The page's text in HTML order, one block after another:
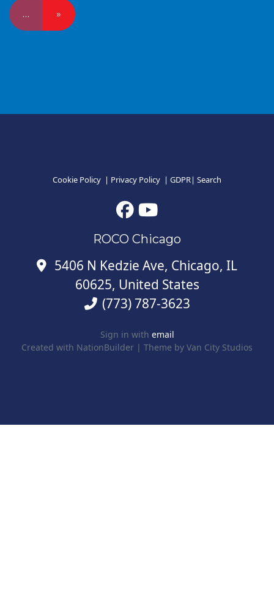
… »
Cookie Policy | Privacy Policy | GDPR| Search
ROCO Chicago
5406 N Kedzie Ave, Chicago, IL
60625, United States
(773) 787-3623
Sign in with email
Created with NationBuilder | Theme by Van City Studios